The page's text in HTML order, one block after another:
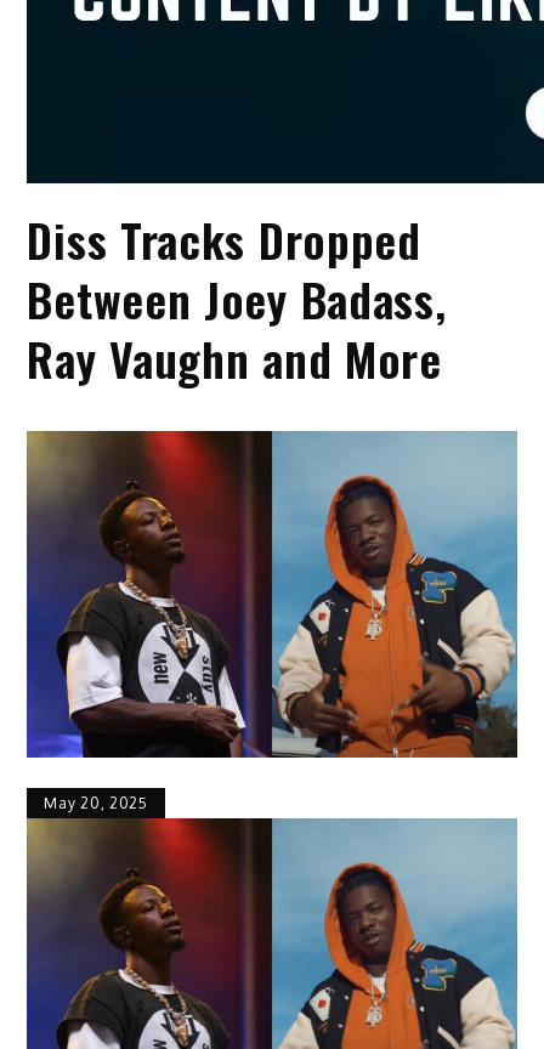
Diss Tracks Dropped
Between Joey Badass,
Ray Vaughn and More
May 20, 2025